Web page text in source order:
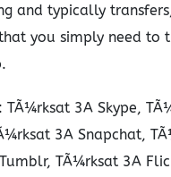
and typically
you simply need
TÃ¼rksat 3A Skype,
3A Snapchat,
TÃ¼rksat 3A